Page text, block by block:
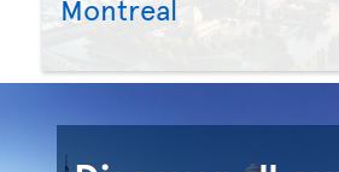
Montreal